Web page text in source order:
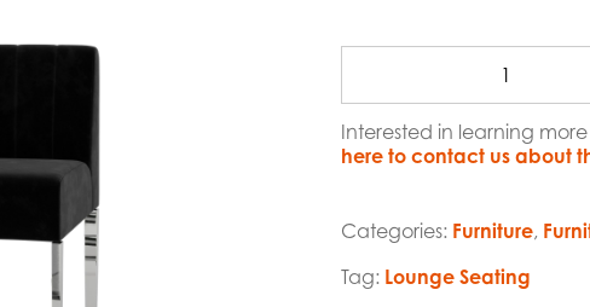
Interested in learning
here to contact us about
Categories: Furniture,
Tag: Lounge Seating